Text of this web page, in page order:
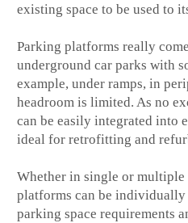
existing space to be used to
Parking platforms really
underground car parks with
example, under ramps, in
headroom is limited. As no
can be easily integrated into
ideal for retrofitting and
Whether in single or
platforms can be
parking space requirements